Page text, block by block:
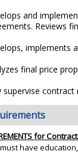
and
Reviews
implements
final price
supervise
for
have